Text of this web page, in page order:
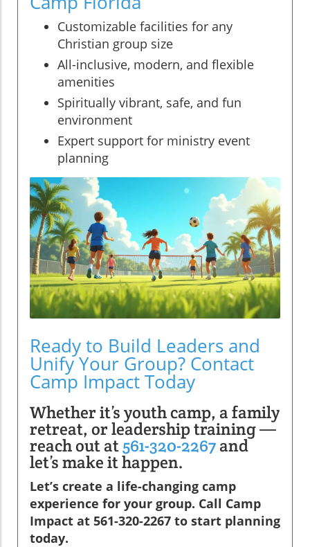
Customizable facilities for any
Christian group size
All-inclusive, modern, and flexible
amenities
Spiritually vibrant, safe, and fun
environment
Expert support for ministry event
planning
Ready to Build Leaders and
Unify Your Group? Contact
Camp Impact Today
Whether it’s youth camp, a family
retreat, or leadership training —
reach out at561-320-2267and
let’s make it happen.
Let’s create a life-changing camp
experience for your group. Call Camp
Impact at 561-320-2267 to start planning
today.